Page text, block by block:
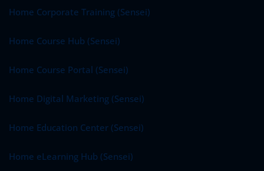
Home Corporate Training (Sensei)
Home Course Hub (Sensei)
Home Course Portal (Sensei)
Home Digital Marketing (Sensei)
Home Education Center (Sensei)
Home eLearning Hub (Sensei)